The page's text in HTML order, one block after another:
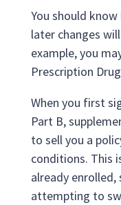
You should
later changes
example, you
Prescription
When you first
Part B,
to sell you a
conditions. This
already enrolled,
attempting to